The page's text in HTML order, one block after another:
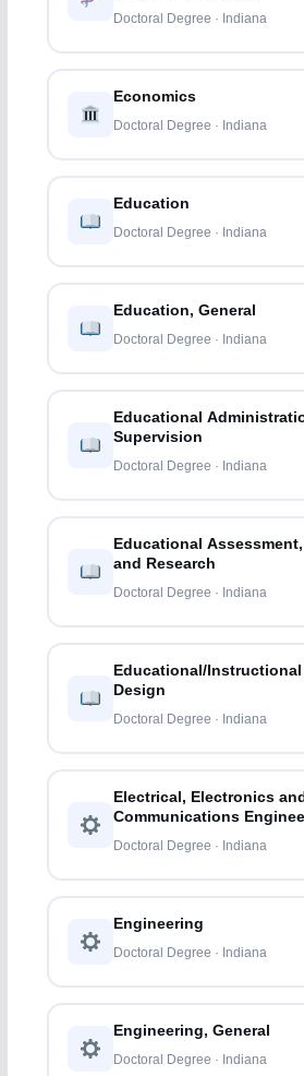
Doctoral Degree · Indiana
Economics
Doctoral Degree · Indiana
Education
Doctoral Degree · Indiana
Education, General
Doctoral Degree · Indiana
Educational
Supervision
Doctoral Degree · Indiana
Educational
and Research
Doctoral Degree · Indiana
Educational/Instructional
Design
Doctoral Degree · Indiana
Electrical, Electronics and
Communications
Doctoral Degree · Indiana
Engineering
Doctoral Degree · Indiana
Engineering, General
Doctoral Degree · Indiana